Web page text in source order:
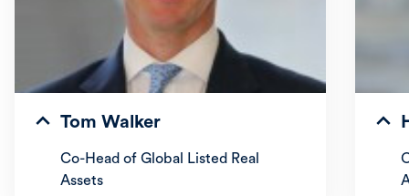
Tom Walker
Co-Head of Global Listed Real
Assets